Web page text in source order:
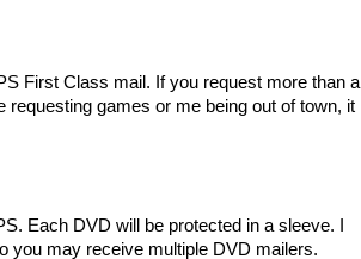
First Class mail. If you request more than a
games or me being out of town, it
Each DVD will be protected in a sleeve.
you may receive multiple DVD mailers.